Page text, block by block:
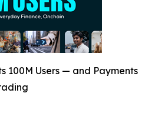
100M Users — and Payments